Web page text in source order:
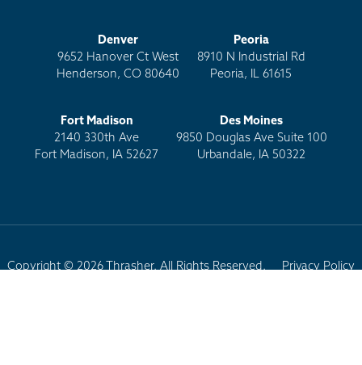
Denver
9652 Hanover Ct West
Henderson, CO 80640
Peoria
8910 N Industrial Rd
Peoria, IL 61615
Fort Madison
2140 330th Ave
Fort Madison, IA 52627
Des Moines
9850 Douglas Ave Suite 100
Urbandale, IA 50322
Copyright © 2026 Thrasher. All Rights Reserved.
Privacy Policy